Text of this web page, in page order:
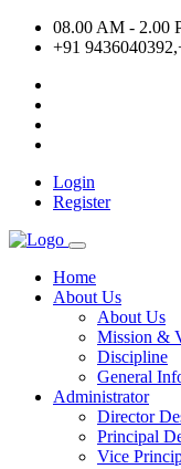
08.00 AM - 2.00
+91
Login
Register
Home
About Us
About Us
Mission &
Discipline
General
Administrator
Director
Principal
Vice